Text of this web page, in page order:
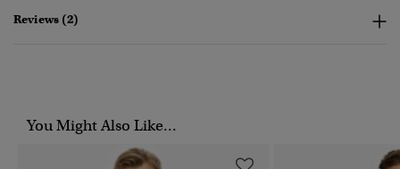
Reviews (2)
You Might Also Like...